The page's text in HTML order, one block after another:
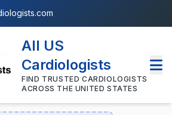
All US
Cardiologists
FIND TRUSTED CARDIOLOGISTS
ACROSS THE UNITED STATES